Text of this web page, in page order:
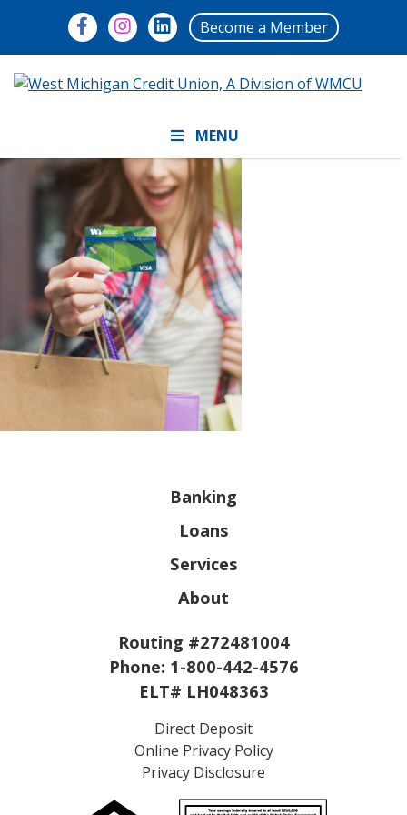
Become a Member
MENU
Banking
Loans
Services
About
Routing #272481004
Phone: 1-800-442-4576
ELT# LH048363
Direct Deposit
Online Privacy Policy
Privacy Disclosure